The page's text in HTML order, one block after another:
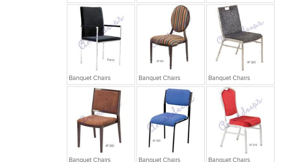
Banquet Chairs Banquet Chairs Banquet Chairs
Banquet Chairs Banquet Chairs Banquet Chairs